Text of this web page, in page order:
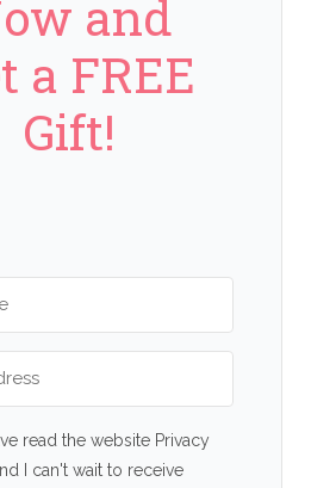
and
a FREE
Gift!
read the website Privacy
I can't wait to receive